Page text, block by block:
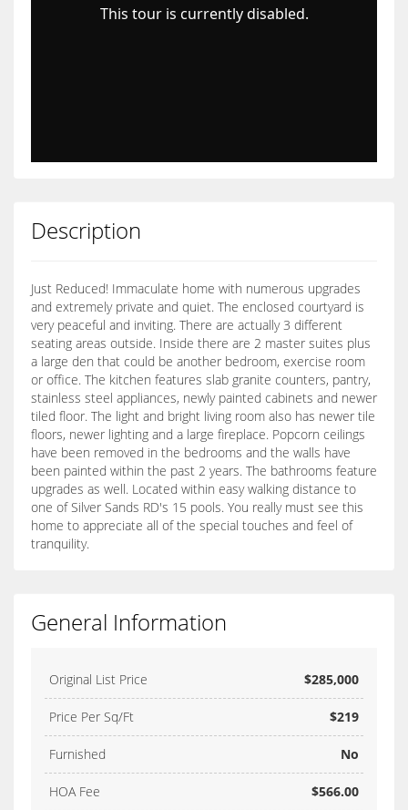
Description
Just Reduced! Immaculate home with numerous upgrades
and extremely private and quiet. The enclosed courtyard is
very peaceful and inviting. There are actually 3 different
seating areas outside. Inside there are 2 master suites plus
a large den that could be another bedroom, exercise room
or office. The kitchen features slab granite counters, pantry,
stainless steel appliances, newly painted cabinets and newer
tiled floor. The light and bright living room also has newer tile
floors, newer lighting and a large fireplace. Popcorn ceilings
have been removed in the bedrooms and the walls have
been painted within the past 2 years. The bathrooms feature
upgrades as well. Located within easy walking distance to
one of Silver Sands RD's 15 pools. You really must see this
home to appreciate all of the special touches and feel of
tranquility.
General Information
Original List Price $285,000
Price Per Sq/Ft $219
Furnished No
HOA Fee $566.00